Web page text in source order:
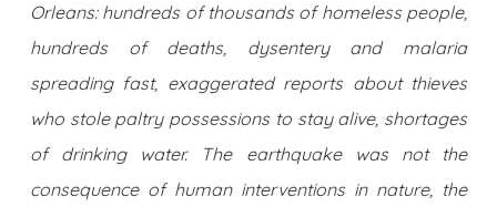
Orleans: hundreds of thousands of homeless people,
hundreds of deaths, dysentery and malaria
spreading fast, exaggerated reports about thieves
who stole paltry possessions to stay alive, shortages
of drinking water. The earthquake was not the
consequence of human interventions in nature, the